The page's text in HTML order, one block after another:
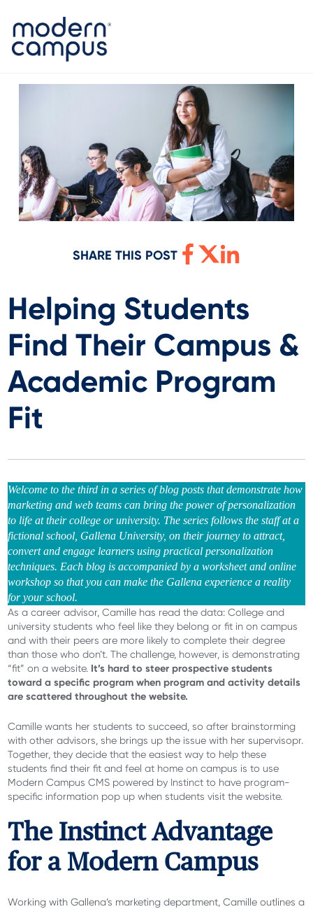
SHARE THIS POST
Helping Students
Find Their Campus &
Academic Program
Fit
Welcome to the third in a series of blog posts that demonstrate how
marketing and web teams can bring the power of personalization
to life at their college or university. The series follows the staff at a
fictional school, Gallena University, on their journey to attract,
convert and engage learners using practical personalization
techniques. Each blog is accompanied by a worksheet and online
workshop so that you can make the Gallena experience a reality
for your school.
As a career advisor, Camille has read the data: College and
university students who feel like they belong or fit in on campus
and with their peers are more likely to complete their degree
than those who don’t. The challenge, however, is demonstrating
“fit” on a website. It’s hard to steer prospective students
toward a specific program when program and activity details
are scattered throughout the website.
Camille wants her students to succeed, so after brainstorming
with other advisors, she brings up the issue with her supervisopr.
Together, they decide that the easiest way to help these
students find their fit and feel at home on campus is to use
Modern Campus CMS powered by Instinct to have program-
specific information pop up when students visit the website.
The Instinct Advantage
for a Modern Campus
Working with Gallena’s marketing department, Camille outlines a